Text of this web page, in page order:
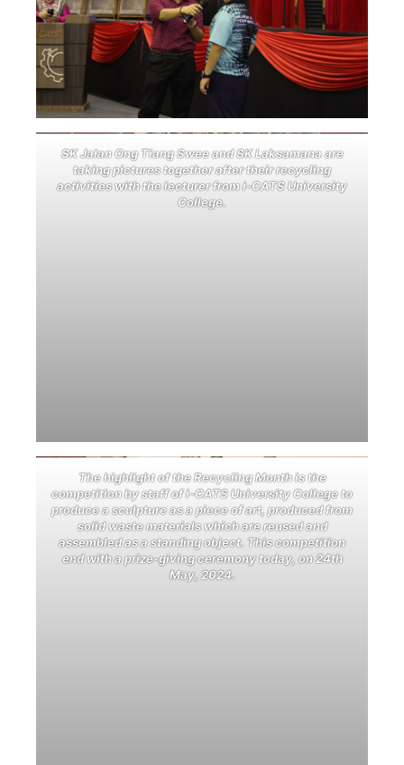
SK Jalan Ong Tiang Swee and SK Laksamana are
taking pictures together after their recycling
activities with the lecturer from i-CATS University
College.
The highlight of the Recycling Month is the
competition by staff of i-CATS University College to
produce a sculpture as a piece of art, produced from
solid waste materials which are reused and
assembled as a standing object. This competition
end with a prize-giving ceremony today, on 24th
May, 2024.